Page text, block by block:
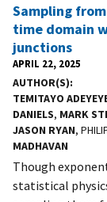
Sampling
time domain
junctions
APRIL 22, 2025
AUTHOR(S)
TEMITAYO
DANIELS, MARK
JASON RYAN,
MADHAVAN
Though
statistical